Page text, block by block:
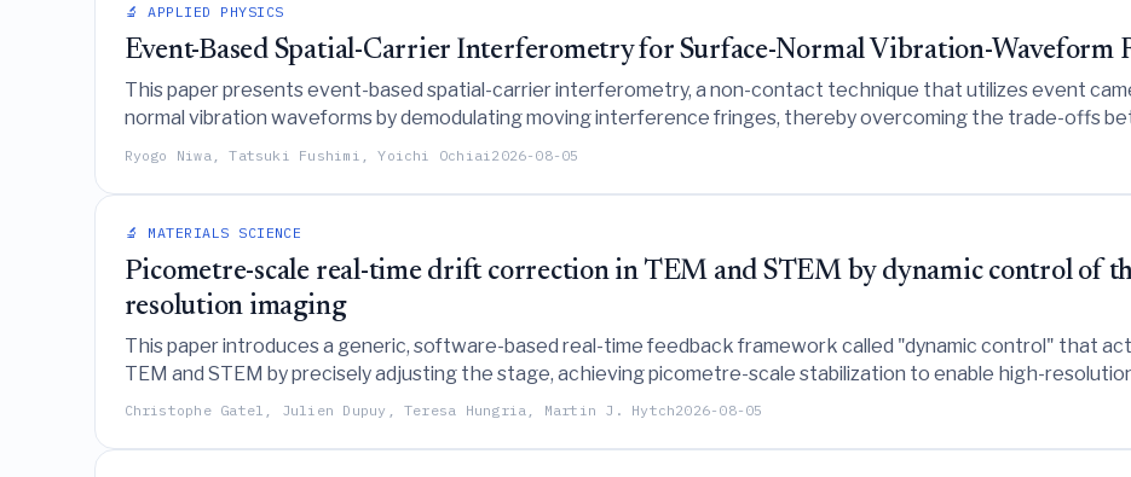
🔬 APPLIED PHYSICS
Event-Based Spatial-Carrier Interferometry for Surface-Normal Vibration-Waveform
This paper presents event-based spatial-carrier interferometry, a non-contact technique that utilizes event
normal vibration waveforms by demodulating moving interference fringes, thereby overcoming the trade-offs
resolution inherent in traditional camera-based interferometry.
Ryogo Niwa, Tatsuki Fushimi, Yoichi Ochiai 2026-08-05
🔬 MATERIALS SCIENCE
Picometre-scale real-time drift correction in TEM and STEM by dynamic control of
resolution imaging
This paper introduces a generic, software-based real-time feedback framework called "dynamic control" that
TEM and STEM by precisely adjusting the stage, achieving picometre-scale stabilization to enable high-
imaging without requiring hardware modifications.
Christophe Gatel, Julien Dupuy, Teresa Hungria, Martin J. Hytch2026-08-05